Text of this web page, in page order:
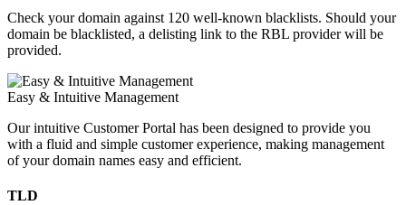
Check your domain against 120 well-known blacklists. Should your
domain be blacklisted, a delisting link to the RBL provider will be
provided.
Easy & Intuitive Management
Our intuitive Customer Portal has been designed to provide you
with a fluid and simple customer experience, making management
of your domain names easy and efficient.
TLD